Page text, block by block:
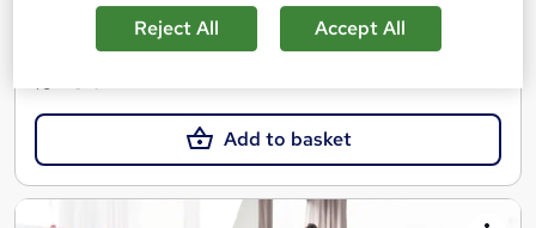
£450
Add to basket
Reject All Accept All